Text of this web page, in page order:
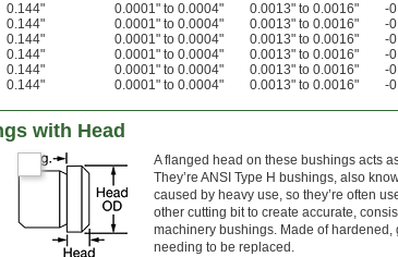
0.144" 0.0001" to 0.0004" 0.0013" to 0.0016" -
0.144" 0.0001" to 0.0004" 0.0013" to 0.0016" -
0.144" 0.0001" to 0.0004" 0.0013" to 0.0016" -
0.144" 0.0001" to 0.0004" 0.0013" to 0.0016" -
0.144" 0.0001" to 0.0004" 0.0013" to 0.0016" -
0.144" 0.0001" to 0.0004" 0.0013" to 0.0016" -
with Head
A flanged head on these bushings acts
They’re ANSI Type H bushings, also
caused by heavy use, so they’re often
other cutting bit to create accurate,
machinery bushings. Made of
needing to be replaced.